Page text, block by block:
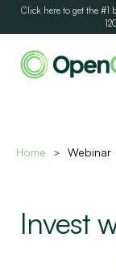
Click here to get the #1
Home > Webinar
Invest